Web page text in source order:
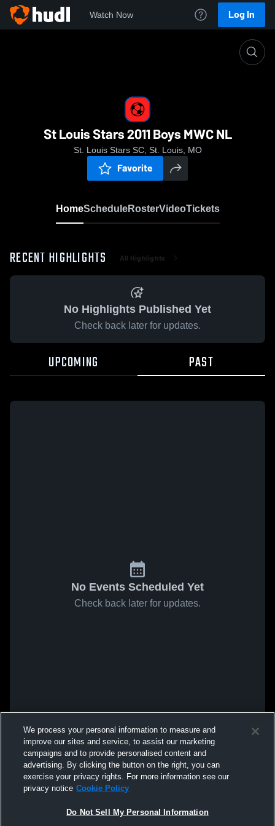
Watch Now Log In
St Louis Stars 2011 Boys MWC NL
St. Louis Stars SC, St. Louis, MO
Favorite
HomeScheduleRosterVideoTickets
RECENT HIGHLIGHTS All Highlights
No Highlights Published Yet
Check back later for updates.
UPCOMING PAST
No Events Scheduled Yet
Check back later for updates.
We process your personal information to measure and
improve our sites and service, to assist our marketing
campaigns and to provide personalised content and
advertising. By clicking the button on the right, you can
exercise your privacy rights. For more information see our
privacy notice Cookie Policy
Do Not Sell My Personal Information